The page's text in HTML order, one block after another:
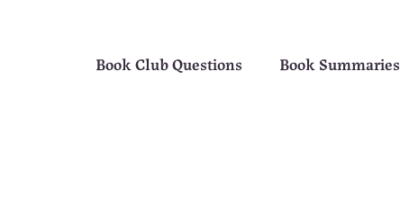
Book Club Questions Book Summaries